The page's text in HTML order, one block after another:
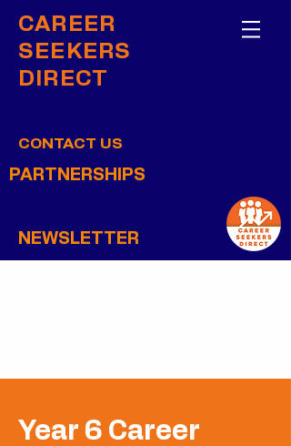
CAREER
SEEKERS
DIRECT
CONTACT US
PARTNERSHIPS
NEWSLETTER
Year 6 Career